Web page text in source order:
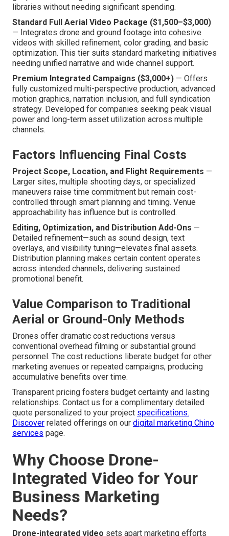
libraries without needing significant spending.
Standard Full Aerial Video Package ($1,500–$3,000)
— Integrates drone and ground footage into cohesive
videos with skilled refinement, color grading, and basic
optimization. This tier suits standard marketing initiatives
needing unified narrative and wide channel support.
Premium Integrated Campaigns ($3,000+) — Offers
fully customized multi-perspective production, advanced
motion graphics, narration inclusion, and full syndication
strategy. Developed for companies seeking peak visual
power and long-term asset utilization across multiple
channels.
Factors Influencing Final Costs
Project Scope, Location, and Flight Requirements —
Larger sites, multiple shooting days, or specialized
maneuvers raise time commitment but remain cost-
controlled through smart planning and timing. Venue
approachability has influence but is controlled.
Editing, Optimization, and Distribution Add-Ons —
Detailed refinement—such as sound design, text
overlays, and visibility tuning—elevates final assets.
Distribution planning makes certain content operates
across intended channels, delivering sustained
promotional benefit.
Value Comparison to Traditional
Aerial or Ground-Only Methods
Drones offer dramatic cost reductions versus
conventional overhead filming or substantial ground
personnel. The cost reductions liberate budget for other
marketing avenues or repeated campaigns, producing
accumulative benefits over time.
Transparent pricing fosters budget certainty and lasting
relationships. Contact us for a complimentary detailed
quote personalized to your project specifications.
Discover related offerings on our digital marketing Chino
services page.
Why Choose Drone-
Integrated Video for Your
Business Marketing
Needs?
Drone-integrated video sets apart marketing efforts